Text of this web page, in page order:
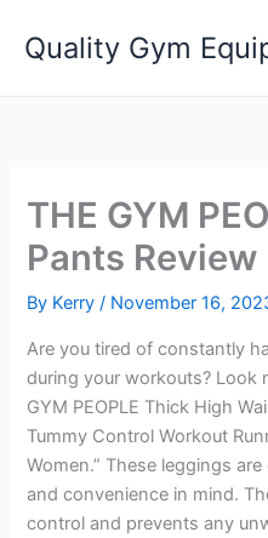
Quality Gym
THE GYM
Pants Review
By Kerry/ November 16,
Are you tired of constantly
during your workouts? Look
GYM PEOPLE Thick High
Tummy Control Workout
Women.” These leggings
and convenience in mind.
control and prevents any